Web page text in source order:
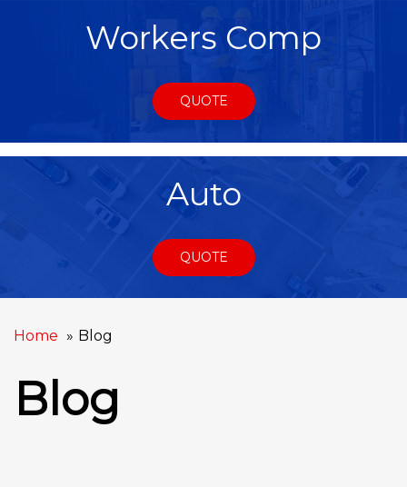
Workers Comp
QUOTE
Auto
QUOTE
Home Blog
Blog